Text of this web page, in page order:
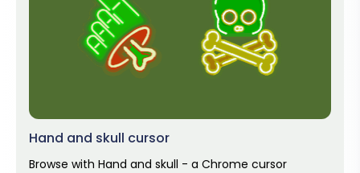
Hand and skull cursor
Browse with Hand and skull - a Chrome cursor